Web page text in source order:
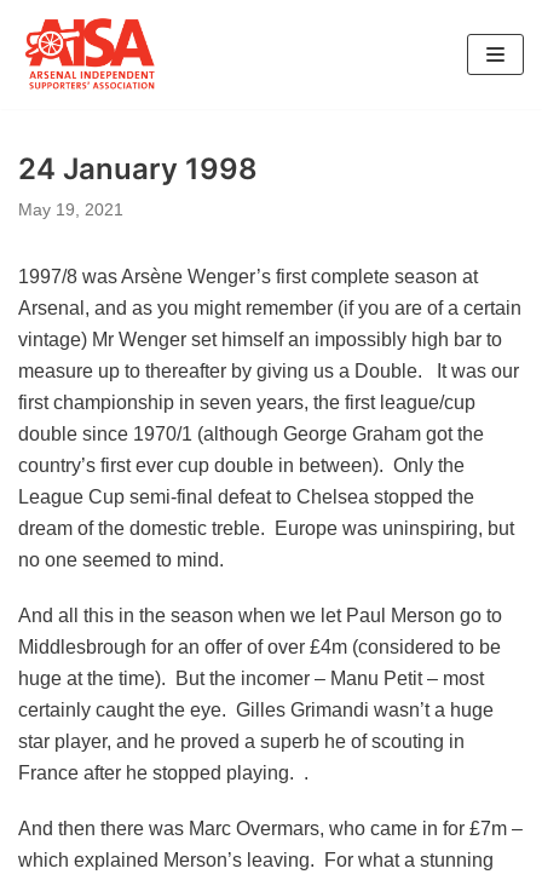
Skip
24 January 1998
May 19, 2021
1997/8 was Arsène Wenger’s first complete season at
Arsenal, and as you might remember (if you are of a certain
vintage) Mr Wenger set himself an impossibly high bar to
measure up to thereafter by giving us a Double. It was our
first championship in seven years, the first league/cup
double since 1970/1 (although George Graham got the
country’s first ever cup double in between). Only the
League Cup semi-final defeat to Chelsea stopped the
dream of the domestic treble. Europe was uninspiring, but
no one seemed to mind.
And all this in the season when we let Paul Merson go to
Middlesbrough for an offer of over £4m (considered to be
huge at the time). But the incomer – Manu Petit – most
certainly caught the eye. Gilles Grimandi wasn’t a huge
star player, and he proved a superb he of scouting in
France after he stopped playing. .
And then there was Marc Overmars, who came in for £7m –
which explained Merson’s leaving. For what a stunning